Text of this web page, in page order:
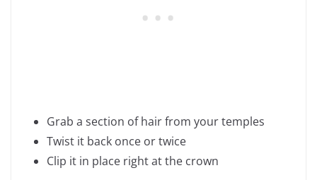
Grab a section of hair from your temples
Twist it back once or twice
Clip it in place right at the crown